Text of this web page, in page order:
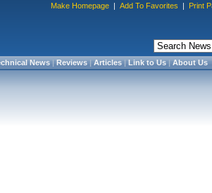
Make Homepage | Add To Favorites | Print
News|Reviews|Articles|Link to Us|About Us